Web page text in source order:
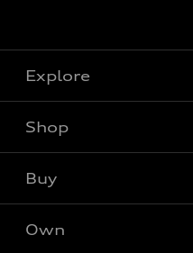
Explore
What is e-tron®
SUV Models
Electric Models
Shop
New inventory
Buy
Own